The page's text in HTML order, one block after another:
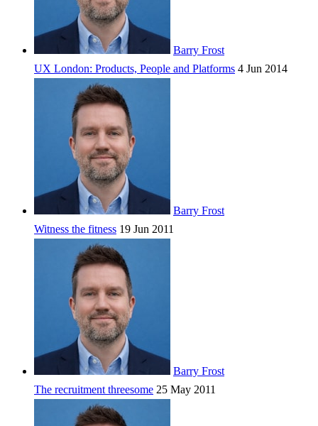
Barry Frost
UX London: Products, People and Platforms 4 Jun 2014
Barry Frost
Witness the fitness 19 Jun 2011
Barry Frost
The recruitment threesome 25 May 2011